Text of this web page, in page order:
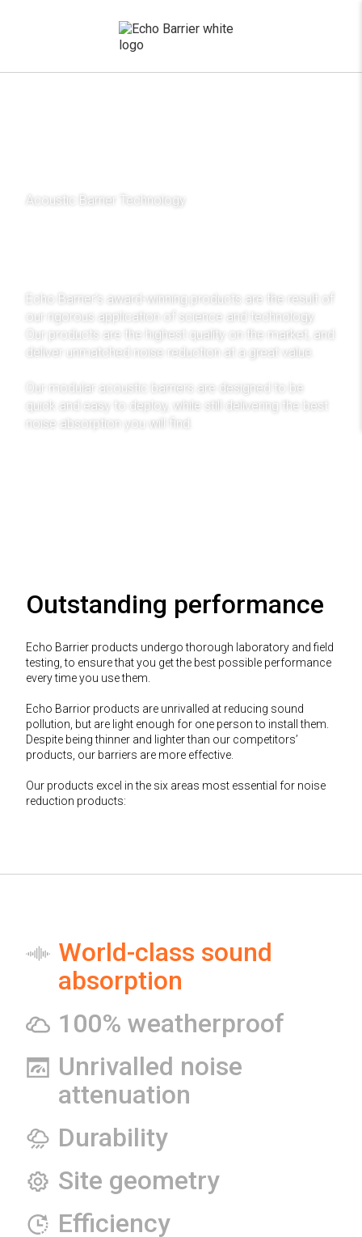
Acoustic Barrier Technology
Echo Barrier’s award-winning products are the result of
our rigorous application of science and technology.
Our products are the highest quality on the market, and
deliver unmatched noise reduction at a great value.
Our modular acoustic barriers are designed to be
quick and easy to deploy, while still delivering the best
noise absorption you will find.
Outstanding performance
Echo Barrier products undergo thorough laboratory and field
testing, to ensure that you get the best possible performance
every time you use them.
Echo Barrior products are unrivalled at reducing sound
pollution, but are light enough for one person to install them.
Despite being thinner and lighter than our competitors’
products, our barriers are more effective.
Our products excel in the six areas most essential for noise
reduction products:
World-class sound
absorption
100% weatherproof
Unrivalled noise
attenuation
Durability
Site geometry
Efficiency